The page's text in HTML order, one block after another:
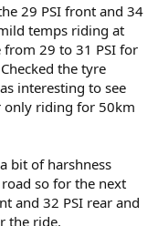
29 PSI front and 34
temps riding at
from 29 to 31 PSI for
the tyre
interesting to see
only riding for 50km
bit of harshness
so for the next
and 32 PSI rear and
the ride.